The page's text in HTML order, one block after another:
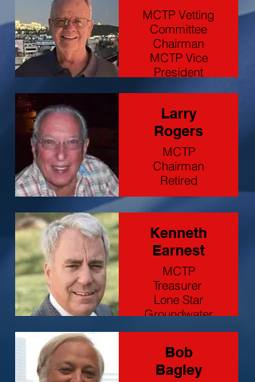
MCTP Vetting
Committee
Chairman
MCTP Vice
President
Sales/Recruiter
Larry
Rogers
MCTP
Chairman
Retired
Kenneth
Earnest
MCTP
Treasurer
Lone Star
Groundwater
Hydrogeologist
Bob
Bagley